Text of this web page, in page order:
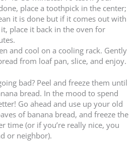
place a toothpick in the center;
it is done but if it comes out with
place it back in the oven for
and cool on a cooling rack. Gently
from loaf pan, slice, and enjoy.
bad? Peel and freeze them until
bread. In the mood to spend
Go ahead and use up your old
of banana bread, and freeze the
time (or if you’re really nice, you
or neighbor).